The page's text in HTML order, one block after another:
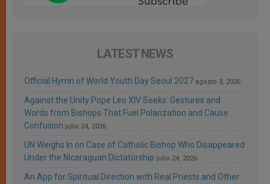
LATEST NEWS
Official Hymn of World Youth Day Seoul 2027 agosto 3, 2026
Against the Unity Pope Leo XIV Seeks: Gestures and
Words from Bishops That Fuel Polarization and Cause
Confusion julio 24, 2026
UN Weighs In on Case of Catholic Bishop Who Disappeared
Under the Nicaraguan Dictatorship julio 24, 2026
An App for Spiritual Direction with Real Priests and Other